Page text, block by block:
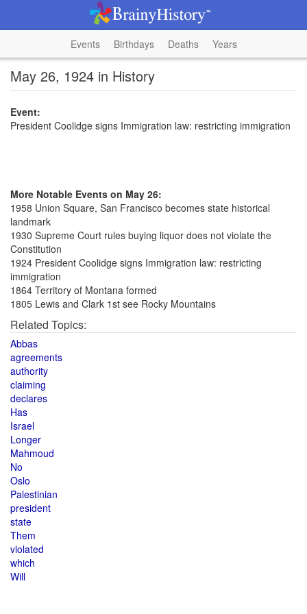
Events Birthdays Deaths Years
May 26, 1924 in History
Event:
President Coolidge signs Immigration law: restricting immigration
More Notable Events on May 26:
1958 Union Square, San Francisco becomes state historical
landmark
1930 Supreme Court rules buying liquor does not violate the
Constitution
1924 President Coolidge signs Immigration law: restricting
immigration
1864 Territory of Montana formed
1805 Lewis and Clark 1st see Rocky Mountains
Related Topics:
Abbas
agreements
authority
claiming
declares
Has
Israel
Longer
Mahmoud
No
Oslo
Palestinian
president
state
Them
violated
which
Will